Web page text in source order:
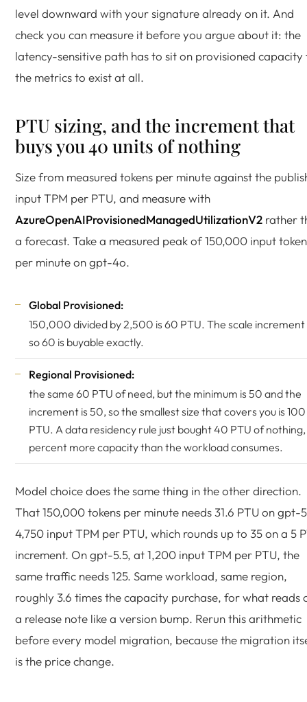
level downward with your signature already on it. And
check you can measure it before you argue about it: the
latency-sensitive path has to sit on provisioned
the metrics to exist at all.
PTU sizing, and the increment that
buys you 40 units of nothing
Size from measured tokens per minute against the
input TPM per PTU, and measure with
AzureOpenAIProvisionedManagedUtilizationV2 rather
a forecast. Take a measured peak of 150,000 input
per minute on gpt-4o.
Global Provisioned:
150,000 divided by 2,500 is 60 PTU. The scale increment
so 60 is buyable exactly.
Regional Provisioned:
the same 60 PTU of need, but the minimum is 50 and the
increment is 50, so the smallest size that covers you is 100
PTU. A data residency rule just bought 40 PTU of nothing,
percent more capacity than the workload consumes.
Model choice does the same thing in the other direction.
That 150,000 tokens per minute needs 31.6 PTU on gpt-
4,750 input TPM per PTU, which rounds up to 35 on a 5
increment. On gpt-5.5, at 1,200 input TPM per PTU, the
same traffic needs 125. Same workload, same region,
roughly 3.6 times the capacity purchase, for what reads
a release note like a version bump. Rerun this arithmetic
before every model migration, because the migration
is the price change.